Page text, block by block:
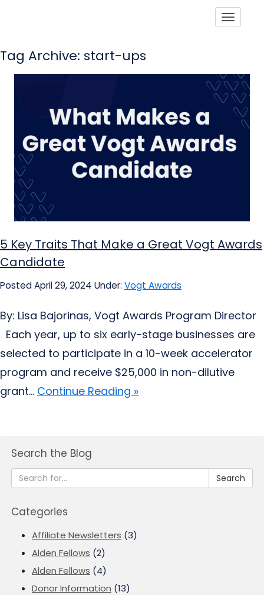
Tag Archive: start-ups
5 Key Traits That Make a Great Vogt Awards
Candidate
Posted April 29, 2024 Under: Vogt Awards
By: Lisa Bajorinas, Vogt Awards Program Director
Each year, up to six early-stage businesses are
selected to participate in a 10-week accelerator
program and receive $25,000 in non-dilutive
grant... Continue Reading »
Search the Blog
Search
Categories
Affiliate Newsletters (3)
Alden Fellows (2)
Alden Fellows (4)
Donor Information (13)